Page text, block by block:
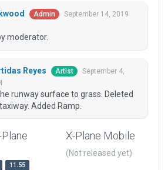
Admin
September 14, 2019
moderator.
Reyes Artist
September 4,
runway surface to grass. Deleted
Added Ramp.
11.55
X-Plane Mobile
(Not released yet)